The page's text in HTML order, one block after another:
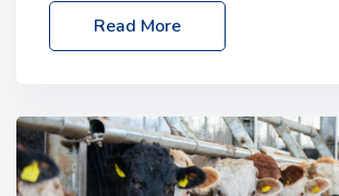
– 2:30pm
Location: FarmED, Station
Shipton-under-Wychwood,
livestock system, join one of our
Read More